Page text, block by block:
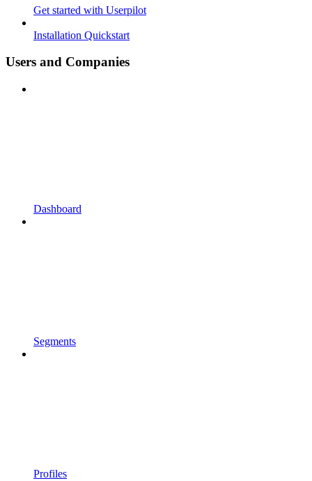
Get started with Userpilot
Installation Quickstart
Users and Companies
Dashboard
Segments
Profiles